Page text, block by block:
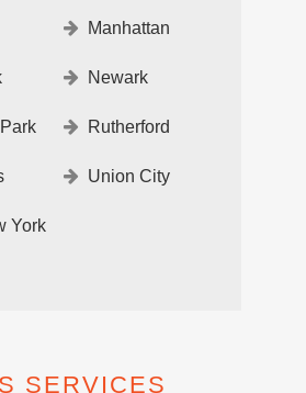
Manhattan
Newark
Rutherford
Union City
York
SERVICES